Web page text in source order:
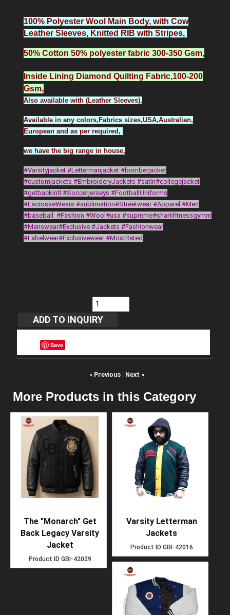
100% Polyester Wool Main Body, with Cow
Leather Sleeves, Knitted RIB with Stripes,
50% Cotton 50% polyester fabric 300-350 Gsm,
Inside Lining Diamond Quilting Fabric,100-200
Gsm,
Also available with (Leather Sleeves),
Available in any colors,Fabrics sizes,USA,Australian,
European and as per required,
we have the big range in house,
#Varsityjacket #Lettermanjacket #bomberjacket
#customjackets #EmbroideryJackets #satin#collegejacket
#getbackintl #Soccerjerseys #FootballUniforms
#LacrosseWears #sublimation#Streetwear #Apparel #Men
#baseball #Fashion #Wool#usa #supreme#sharkfitnessgymm
#Menswear#Exclusive #Jackets #Fashionwear
#Labelwear#Exclusivewear #MostRated
Save
« Previous| Next »
More Products in this Category
The "Monarch" Get
Back Legacy Varsity
Jacket
Product ID GBI-42029
Varsity Letterman
Jackets
Product ID GBI-42016